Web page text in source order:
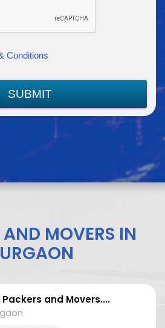
Conditions
SUBMIT
MOVERS IN
Packers and Movers....